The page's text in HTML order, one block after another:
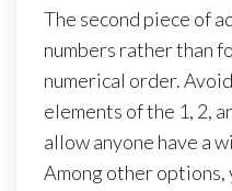
The second piece of
numbers rather than
numerical order.
elements of the 1, 2,
allow anyone have a
Among other options,